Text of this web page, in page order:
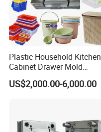
Plastic Household Kitchen
Cabinet Drawer Mold
Injection Bucket Pail Barrel
Scoop Dust Trash Garbage
US$2,000.00-6,000.00